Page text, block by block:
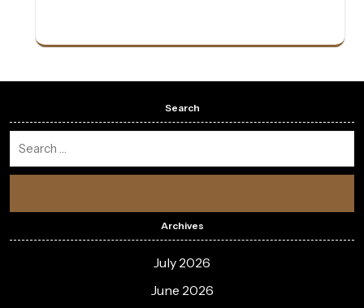
Search
Archives
July 2026
June 2026